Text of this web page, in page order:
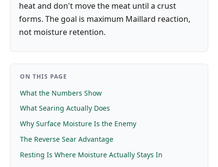
heat and don't move the meat until a crust
forms. The goal is maximum Maillard reaction,
not moisture retention.
ON THIS PAGE
What the Numbers Show
What Searing Actually Does
Why Surface Moisture Is the Enemy
The Reverse Sear Advantage
Resting Is Where Moisture Actually Stays In